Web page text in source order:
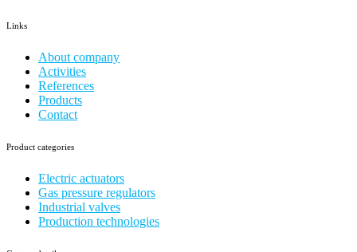
Links
About company
Activities
References
Products
Contact
Product categories
Electric actuators
Gas pressure regulators
Industrial valves
Production technologies